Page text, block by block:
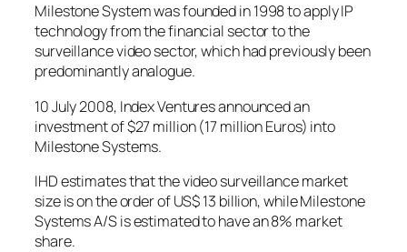
Milestone System was founded in 1998 to apply IP
technology from the financial sector to the
surveillance video sector, which had previously been
predominantly analogue.
10 July 2008, Index Ventures announced an
investment of $27 million (17 million Euros) into
Milestone Systems.
IHD estimates that the video surveillance market
size is on the order of US$ 13 billion, while Milestone
Systems A/S is estimated to have an 8% market
share.